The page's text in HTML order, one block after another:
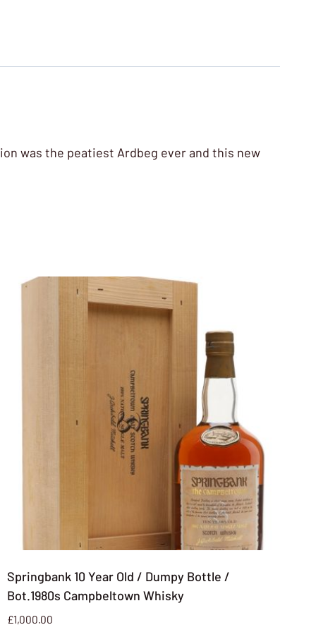
was the peatiest Ardbeg ever and this new
Springbank 10 Year Old / Dumpy Bottle /
Bot.1980s Campbeltown Whisky
£1,000.00